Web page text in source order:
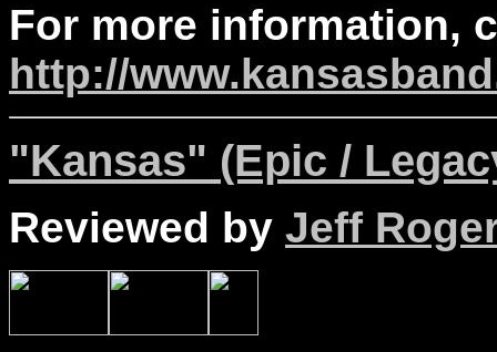
For more information,
http://
"Kansas" (Epic /
Reviewed by Jeff